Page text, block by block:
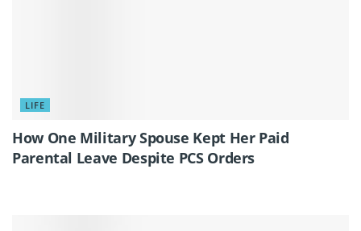
LIFE
How One Military Spouse Kept Her Paid
Parental Leave Despite PCS Orders